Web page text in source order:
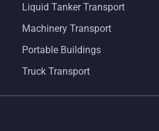
Liquid Tanker Transport
Machinery Transport
Portable Buildings
Truck Transport